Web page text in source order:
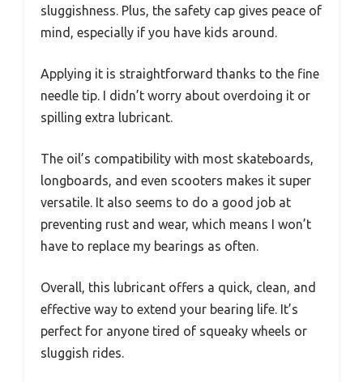
sluggishness. Plus, the safety cap gives peace of
mind, especially if you have kids around.
Applying it is straightforward thanks to the fine
needle tip. I didn’t worry about overdoing it or
spilling extra lubricant.
The oil’s compatibility with most skateboards,
longboards, and even scooters makes it super
versatile. It also seems to do a good job at
preventing rust and wear, which means I won’t
have to replace my bearings as often.
Overall, this lubricant offers a quick, clean, and
effective way to extend your bearing life. It’s
perfect for anyone tired of squeaky wheels or
sluggish rides.